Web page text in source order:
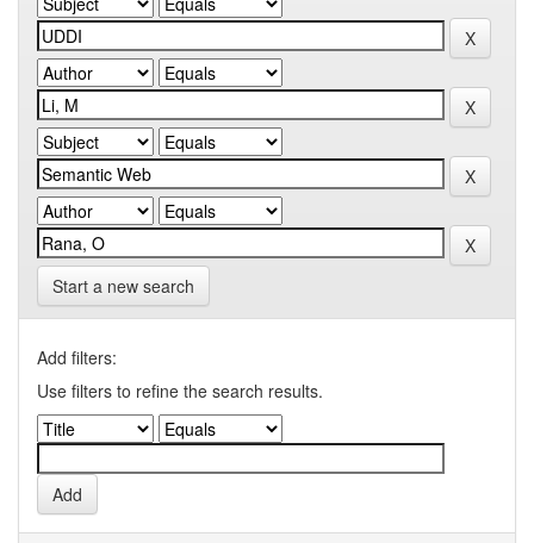
Start a new search
Add filters:
Use filters to refine the search results.